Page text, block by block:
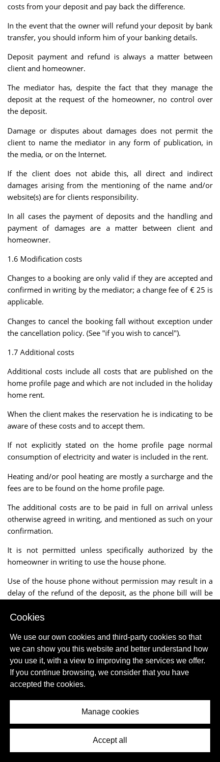
costs from your deposit and pay back the difference.
In the event that the owner will refund your deposit by bank
transfer, you should inform him of your banking details.
Deposit payment and refund is always a matter between
client and homeowner.
The mediator has, despite the fact that they manage the
deposit at the request of the homeowner, no control over
the deposit.
Damage or disputes about damages does not permit the
client to name the mediator in any form of publication, in
the media, or on the Internet.
If the client does not abide this, all direct and indirect
damages arising from the mentioning of the name and/or
website(s) are for clients responsibility.
In all cases the payment of deposits and the handling and
payment of damages are a matter between client and
homeowner.
1.6 Modification costs
Changes to a booking are only valid if they are accepted and
confirmed in writing by the mediator; a change fee of € 25 is
applicable.
Changes to cancel the booking fall without exception under
the cancellation policy. (See "if you wish to cancel").
1.7 Additional costs
Additional costs include all costs that are published on the
home profile page and which are not included in the holiday
home rent.
When the client makes the reservation he is indicating to be
aware of these costs and to accept them.
If not explicitly stated on the home profile page normal
consumption of electricity and water is included in the rent.
Heating and/or pool heating are mostly a surcharge and the
fees are to be found on the home profile page.
The additional costs are to be paid in full on arrival unless
otherwise agreed in writing, and mentioned as such on your
confirmation.
It is not permitted unless specifically authorized by the
homeowner in writing to use the house phone.
Use of the house phone without permission may result in a
delay of the refund of the deposit, as the phone bill will be
The charges incurred by the client are then deducted from
the deposit.
If there is an Internet connection the usage is usually
included in the rent, unless stated otherwise.
The mediator can never accept responsibility for the
Even though we mention Internet connection or "WIFI", the
mediator cannot accept liability for the presence or absence
Cookies
We use our own cookies and third-party cookies so that
we can show you this website and better understand how
you use it, with a view to improving the services we offer.
If you continue browsing, we consider that you have
accepted the cookies.
Manage cookies
Accept all